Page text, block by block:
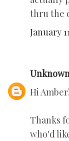
thru the
January
Hi
Thanks
who'd